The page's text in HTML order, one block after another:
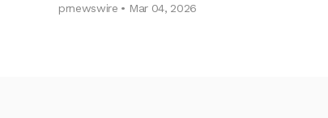
prnewswire • Mar 04, 2026